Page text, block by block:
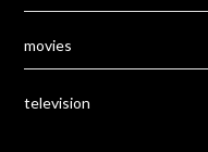
movies
television